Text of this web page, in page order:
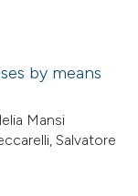
by means
Mansi
Salvatore